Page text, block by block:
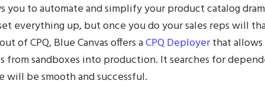
you to automate and simplify your product catalog
everything up, but once you do your sales reps will
of CPQ, Blue Canvas offers aCPQ Deployerthat allows
from sandboxes into production. It searches for
will be smooth and successful.